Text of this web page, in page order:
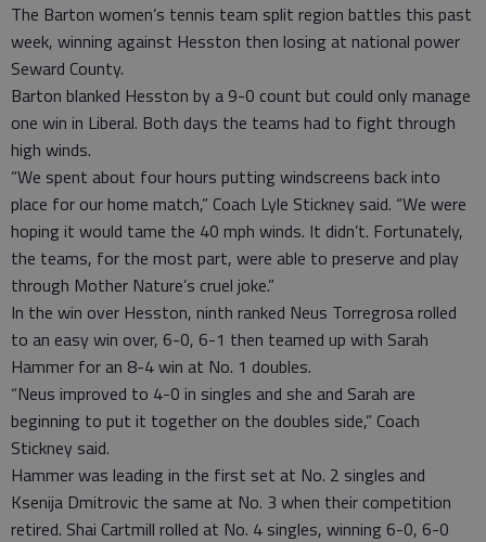
The Barton women’s tennis team split region battles this past
week, winning against Hesston then losing at national power
Seward County.
Barton blanked Hesston by a 9-0 count but could only manage
one win in Liberal. Both days the teams had to fight through
high winds.
“We spent about four hours putting windscreens back into
place for our home match,” Coach Lyle Stickney said. “We were
hoping it would tame the 40 mph winds. It didn’t. Fortunately,
the teams, for the most part, were able to preserve and play
through Mother Nature’s cruel joke.”
In the win over Hesston, ninth ranked Neus Torregrosa rolled
to an easy win over, 6-0, 6-1 then teamed up with Sarah
Hammer for an 8-4 win at No. 1 doubles.
“Neus improved to 4-0 in singles and she and Sarah are
beginning to put it together on the doubles side,” Coach
Stickney said.
Hammer was leading in the first set at No. 2 singles and
Ksenija Dmitrovic the same at No. 3 when their competition
retired. Shai Cartmill rolled at No. 4 singles, winning 6-0, 6-0